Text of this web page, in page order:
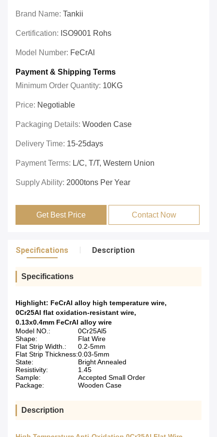
Brand Name: Tankii
Certification: ISO9001 Rohs
Model Number: FeCrAl
Payment & Shipping Terms
Minimum Order Quantity: 10KG
Price: Negotiable
Packaging Details: Wooden Case
Delivery Time: 15-25days
Payment Terms: L/C, T/T, Western Union
Supply Ability: 2000tons Per Year
Get Best Price Contact Now
Specifications Description
Specifications
Highlight: FeCrAl alloy high temperature wire,
0Cr25Al flat oxidation-resistant wire,
0.13x0.4mm FeCrAl alloy wire
Model NO.:
0Cr25Al5
Shape:
Flat Wire
Flat Strip Width.:
0.2-5mm
Flat Strip Thickness:0.03-5mm
State:
Bright Annealed
Resistivity:
1.45
Sample:
Accepted Small Order
Package:
Wooden Case
Description